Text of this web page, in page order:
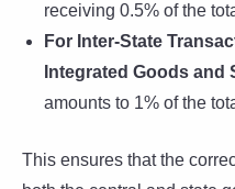
receiving 0.5% of the
For Inter-State
Integrated Goods and
amounts to 1% of the
This ensures that the